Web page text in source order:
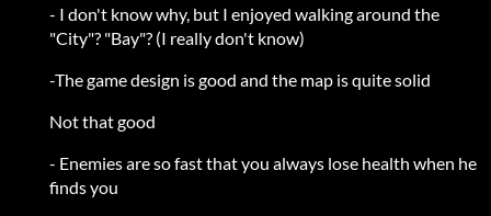
- I don't know why, but I enjoyed walking around the
"City"? "Bay"? (I really don't know)
-The game design is good and the map is quite solid
Not that good
- Enemies are so fast that you always lose health when he
finds you